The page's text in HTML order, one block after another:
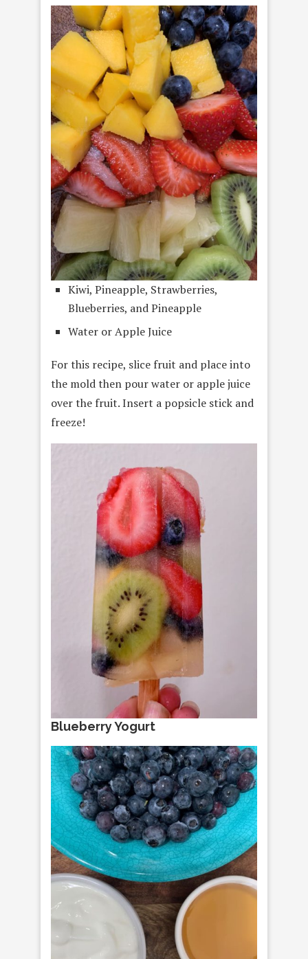
Kiwi, Pineapple, Strawberries,
Blueberries, and Pineapple
Water or Apple Juice
For this recipe, slice fruit and place into
the mold then pour water or apple juice
over the fruit. Insert a popsicle stick and
freeze!
Blueberry Yogurt